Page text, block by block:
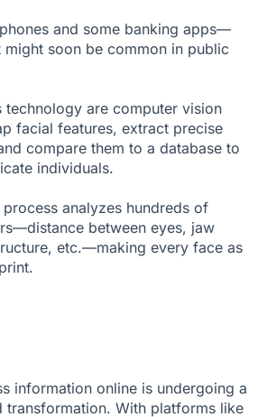
and some banking apps—
soon be common in public
technology are computer vision
facial features, extract precise
compare them to a database to
individuals.
analyzes hundreds of
between eyes, jaw
etc.—making every face as
information online is undergoing a
transformation. With platforms like